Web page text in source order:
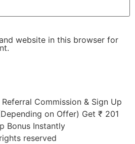
website in this browser for
Commission & Sign Up
on Offer) Get ₹ 201
Bonus Instantly
reserved